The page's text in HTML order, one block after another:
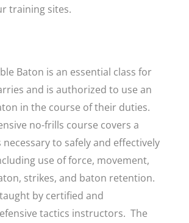
training sites.
Baton is an essential class for
and is authorized to use an
in the course of their duties.
no-frills course covers a
to safely and effectively
use of force, movement,
strikes, and baton retention.
by certified and
tactics instructors. The